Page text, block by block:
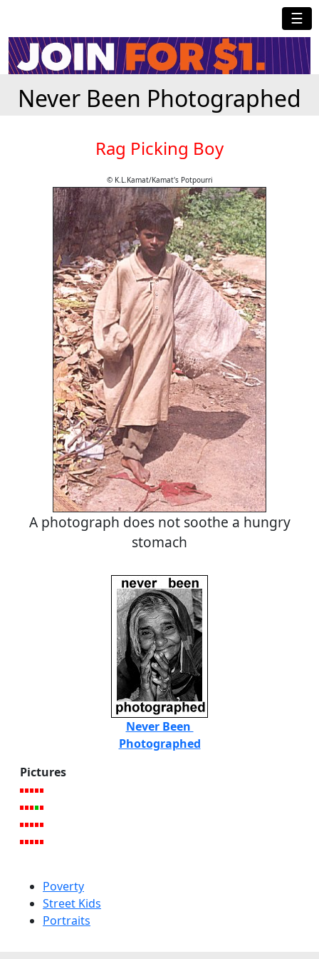
☰
Never Been Photographed
Rag Picking Boy
© K.L.Kamat/Kamat's Potpourri
A photograph does not soothe a hungry
stomach
Never Been
Photographed
Pictures
Poverty
Street Kids
Portraits